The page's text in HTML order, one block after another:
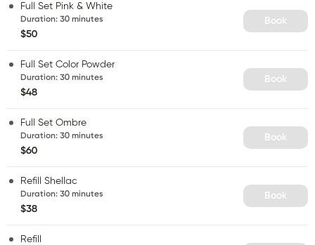
Full Set Pink & White
Duration: 30 minutes
$50
Book
Full Set Color Powder
Duration: 30 minutes
$48
Book
Full Set Ombre
Duration: 30 minutes
$60
Book
Refill Shellac
Duration: 30 minutes
$38
Book
Refill